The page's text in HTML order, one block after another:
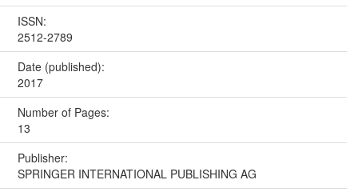
ISSN:
2512-2789
Date (published):
2017
Number of Pages:
13
Publisher:
SPRINGER INTERNATIONAL PUBLISHING AG